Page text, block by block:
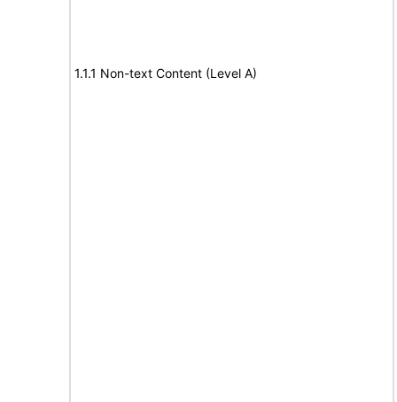
1.1.1 Non-text Content (Level A)